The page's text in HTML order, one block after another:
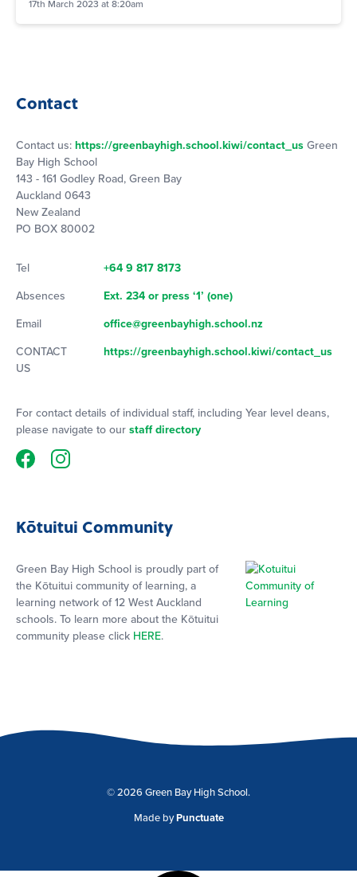
17th March 2023 at 8:20am
Contact
Contact us: https://greenbayhigh.school.kiwi/contact_us Green
Bay High School
143 - 161 Godley Road, Green Bay
Auckland 0643
New Zealand
PO BOX 80002
Tel
+64 9 817 8173
Absences
Ext. 234 or press ‘1’ (one)
Email
office@greenbayhigh.school.nz
CONTACT
US
https://greenbayhigh.school.kiwi/contact_us
For contact details of individual staff, including Year level deans,
please navigate to our staff directory
Kōtuitui Community
Green Bay High School is proudly part of
the Kōtuitui community of learning, a
learning network of 12 West Auckland
schools. To learn more about the Kōtuitui
community please click HERE.
© 2026 Green Bay High School.
Made byPunctuate